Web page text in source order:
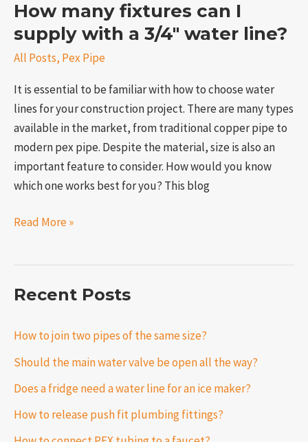
How many fixtures can I
supply with a 3/4″ water line?
All Posts, Pex Pipe
It is essential to be familiar with how to choose water
lines for your construction project. There are many types
available in the market, from traditional copper pipe to
modern pex pipe. Despite the material, size is also an
important feature to consider. How would you know
which one works best for you? This blog
Read More »
Recent Posts
How to join two pipes of the same size?
Should the main water valve be open all the way?
Does a fridge need a water line for an ice maker?
How to release push fit plumbing fittings?